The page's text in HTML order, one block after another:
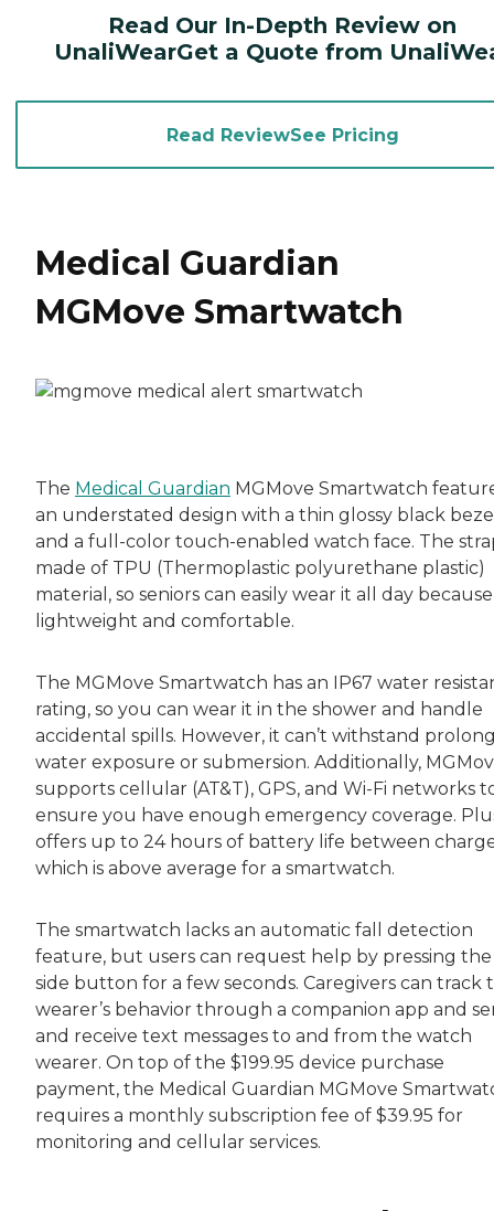
Read Our In-Depth Review on
UnaliWearGet a Quote from
Read ReviewSee Pricing
Medical Guardian
MGMove Smartwatch
The Medical Guardian MGMove Smartwatch
an understated design with a thin glossy black
and a full-color touch-enabled watch face. The
made of TPU (Thermoplastic polyurethane plastic)
material, so seniors can easily wear it all day because
lightweight and comfortable.
The MGMove Smartwatch has an IP67 water
rating, so you can wear it in the shower and handle
accidental spills. However, it can’t withstand
water exposure or submersion. Additionally,
supports cellular (AT&T), GPS, and Wi-Fi networks
ensure you have enough emergency coverage.
offers up to 24 hours of battery life between
which is above average for a smartwatch.
The smartwatch lacks an automatic fall detection
feature, but users can request help by pressing the
side button for a few seconds. Caregivers can track
wearer’s behavior through a companion app and
and receive text messages to and from the watch
wearer. On top of the $199.95 device purchase
payment, the Medical Guardian MGMove
requires a monthly subscription fee of $39.95 for
monitoring and cellular services.